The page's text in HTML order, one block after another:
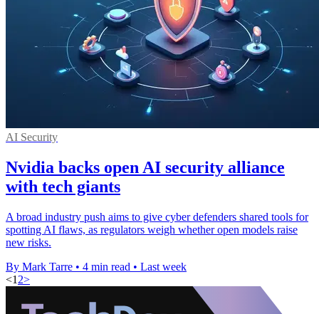
AI Security
Nvidia backs open AI security alliance
with tech giants
A broad industry push aims to give cyber defenders shared tools for
spotting AI flaws, as regulators weigh whether open models raise
new risks.
By Mark Tarre • 4 min read • Last week
<1 2>